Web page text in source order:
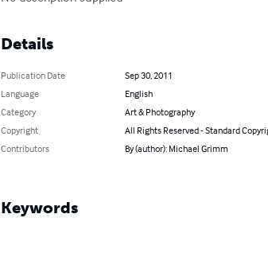
Details
Publication Date
Sep 30, 2011
Language
English
Category
Art & Photography
Copyright
All Rights Reserved - Standard
Contributors
By (author): Michael Grimm
Keywords